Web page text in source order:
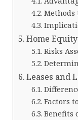
Methods
Home
Risks
Leases and
Factors
Benefits